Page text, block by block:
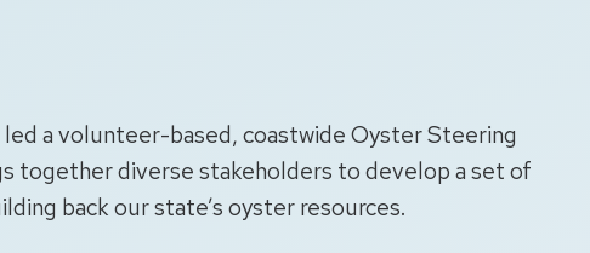
a volunteer-based, coastwide Oyster Steering
together diverse stakeholders to develop a set of
back our state’s oyster resources.